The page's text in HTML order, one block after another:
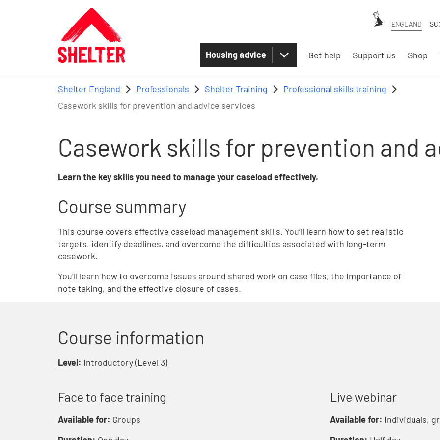
Skip to main content
ENGLAND
Housing advice Get help Support us Shop
Shelter England Professionals Shelter Training
Professional skills training
Casework skills for prevention and advice services
Casework skills for prevention and
Learn the key skills you need to manage your caseload effectively.
Course summary
This course covers effective caseload management skills. You’ll learn how to set realistic
targets, identify deadlines, and overcome the difficulties associated with long-term
casework.
You’ll learn how to overcome issues around shared work on case files, the importance of
note taking, and the effective closure of cases.
Course information
Level: Introductory (Level 3)
Face to face training
Available for: Groups
Live webinar
Available for: Individuals,